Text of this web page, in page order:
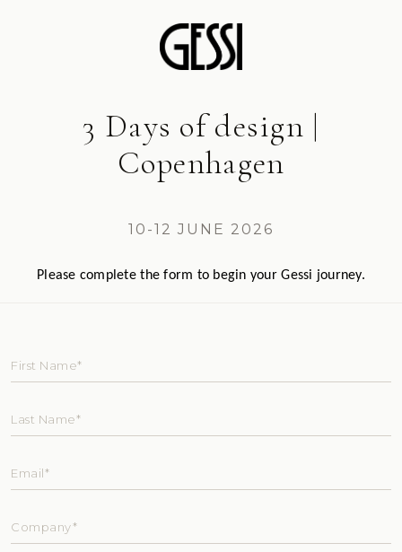
3 Days of design |
Copenhagen
10-12 JUNE 2026
Please complete the form to begin your Gessi journey.